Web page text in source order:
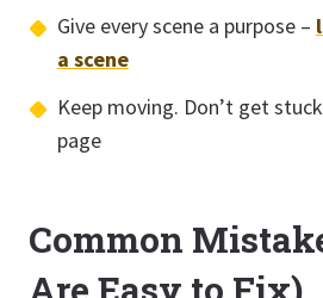
Give every scene a purpose –
a scene
Keep moving. Don’t get
page
Common